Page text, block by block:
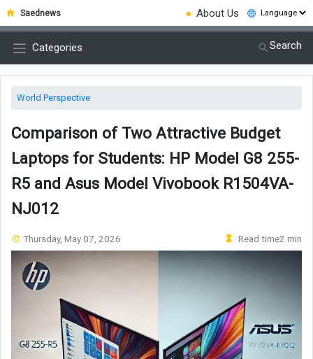
Saednews ● About Us
Categories Search
World Perspective
Comparison of Two Attractive Budget
Laptops for Students: HP Model G8 255-
R5 and Asus Model Vivobook R1504VA-
NJ012
Thursday, May 07, 2026 Read time2 min